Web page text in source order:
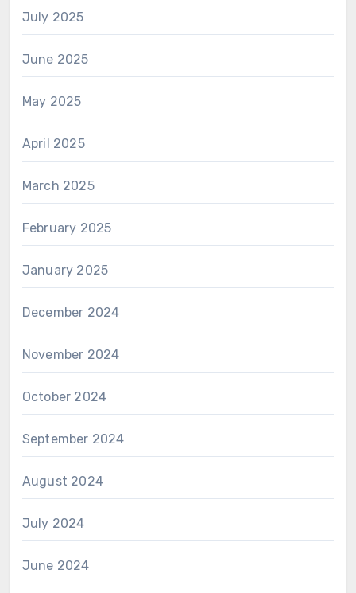
July 2025
June 2025
May 2025
April 2025
March 2025
February 2025
January 2025
December 2024
November 2024
October 2024
September 2024
August 2024
July 2024
June 2024